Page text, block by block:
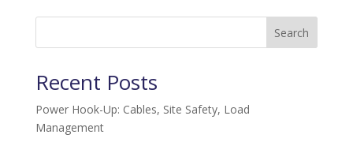
Search
Recent Posts
Power Hook-Up: Cables, Site Safety, Load
Management